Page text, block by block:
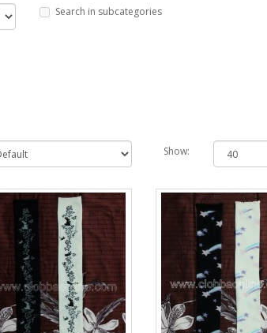
Search in subcategories
Show: